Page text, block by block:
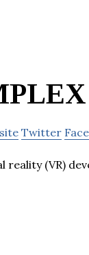
Twitter
reality (VR)